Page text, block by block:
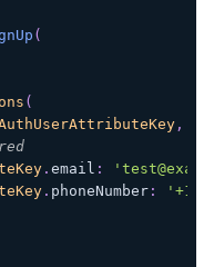
(
(
,
. email :
. phoneNumber: